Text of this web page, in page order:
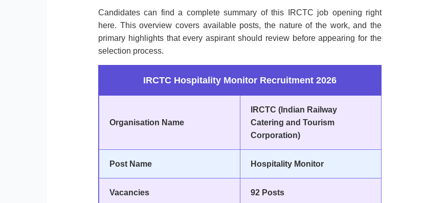
Candidates can find a complete summary of this IRCTC job opening right
here. This overview covers available posts, the nature of the work, and the
primary highlights that every aspirant should review before appearing for the
selection process.
IRCTC Hospitality Monitor Recruitment 2026
Organisation Name
IRCTC (Indian Railway
Catering and Tourism
Corporation)
Post Name Hospitality Monitor
Vacancies 92 Posts